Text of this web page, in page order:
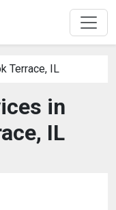
Terrace, IL
in
IL